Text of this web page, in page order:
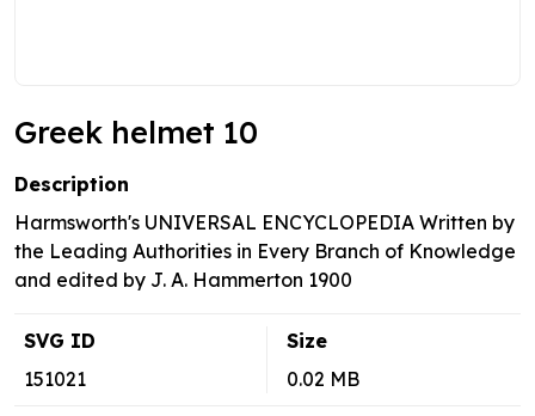
Greek helmet 10
Description
Harmsworth's UNIVERSAL ENCYCLOPEDIA Written by
the Leading Authorities in Every Branch of Knowledge
and edited by J. A. Hammerton 1900
SVG ID
151021
Size
0.02 MB